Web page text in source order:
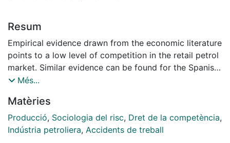
Resum
Empirical evidence drawn from the economic literature
points to a low level of competition in the retail petrol
market. Similar evidence can be found for the Spanish
market. In fact, both Spain’s antitrust authority -
regulator -Comisión Nacional de la Energía- have
recently initiated disciplinary proceedings against the
majors on the grounds of suspected price
Més...
Matèries
Producció, Sociologia del risc, Dret de la competència,
Indústria petroliera, Accidents de treball